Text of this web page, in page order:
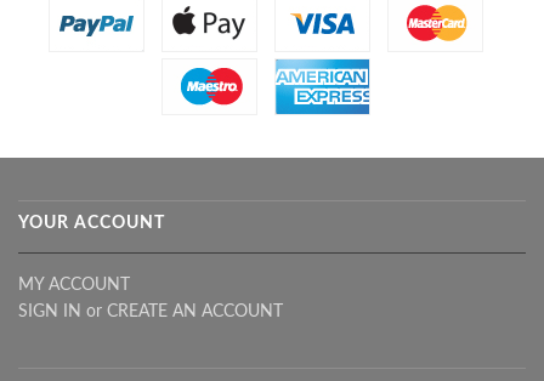
YOUR ACCOUNT
MY ACCOUNT
SIGN IN or CREATE AN ACCOUNT